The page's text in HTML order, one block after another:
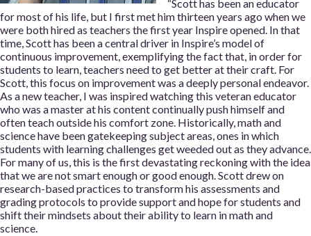
“Scott has been an educator
for most of his life, but I first met him thirteen years ago when we
were both hired as teachers the first year Inspire opened. In that
time, Scott has been a central driver in Inspire’s model of
continuous improvement, exemplifying the fact that, in order for
students to learn, teachers need to get better at their craft. For
Scott, this focus on improvement was a deeply personal endeavor.
As a new teacher, I was inspired watching this veteran educator
who was a master at his content continually push himself and
often teach outside his comfort zone. Historically, math and
science have been gatekeeping subject areas, ones in which
students with learning challenges get weeded out as they advance.
For many of us, this is the first devastating reckoning with the idea
that we are not smart enough or good enough. Scott drew on
research-based practices to transform his assessments and
grading protocols to provide support and hope for students and
shift their mindsets about their ability to learn in math and
science.